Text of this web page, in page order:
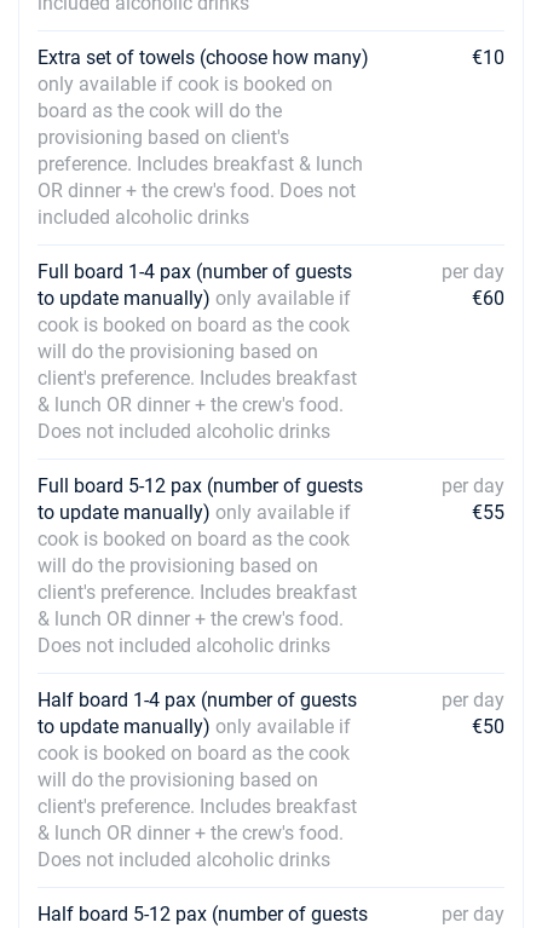
Extra set of towels (choose how many)
only available if cook is booked on
board as the cook will do the
provisioning based on client's
preference. Includes breakfast & lunch
OR dinner + the crew's food. Does not
included alcoholic drinks
€10
Full board 1-4 pax (number of guests
to update manually) only available if
cook is booked on board as the cook
will do the provisioning based on
client's preference. Includes breakfast
& lunch OR dinner + the crew's food.
Does not included alcoholic drinks
per day
€60
Full board 5-12 pax (number of guests
to update manually) only available if
cook is booked on board as the cook
will do the provisioning based on
client's preference. Includes breakfast
& lunch OR dinner + the crew's food.
Does not included alcoholic drinks
per day
€55
Half board 1-4 pax (number of guests
to update manually) only available if
cook is booked on board as the cook
will do the provisioning based on
client's preference. Includes breakfast
& lunch OR dinner + the crew's food.
Does not included alcoholic drinks
per day
€50
Half board 5-12 pax (number of guests
per day